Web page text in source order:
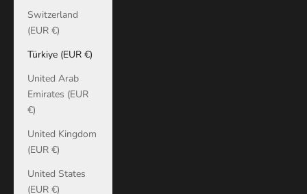
Switzerland
(EUR €)
Türkiye (EUR €)
United Arab
Emirates (EUR
€)
United Kingdom
(EUR €)
United States
(EUR €)